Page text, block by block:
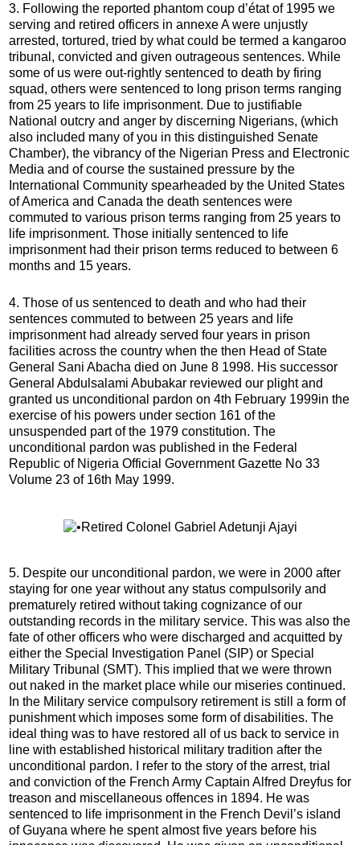
3. Following the reported phantom coup d’état of 1995 we
serving and retired officers in annexe A were unjustly
arrested, tortured, tried by what could be termed a kangaroo
tribunal, convicted and given outrageous sentences. While
some of us were out-rightly sentenced to death by firing
squad, others were sentenced to long prison terms ranging
from 25 years to life imprisonment. Due to justifiable
National outcry and anger by discerning Nigerians, (which
also included many of you in this distinguished Senate
Chamber), the vibrancy of the Nigerian Press and Electronic
Media and of course the sustained pressure by the
International Community spearheaded by the United States
of America and Canada the death sentences were
commuted to various prison terms ranging from 25 years to
life imprisonment. Those initially sentenced to life
imprisonment had their prison terms reduced to between 6
months and 15 years.
4. Those of us sentenced to death and who had their
sentences commuted to between 25 years and life
imprisonment had already served four years in prison
facilities across the country when the then Head of State
General Sani Abacha died on June 8 1998. His successor
General Abdulsalami Abubakar reviewed our plight and
granted us unconditional pardon on 4th February 1999in the
exercise of his powers under section 161 of the
unsuspended part of the 1979 constitution. The
unconditional pardon was published in the Federal
Republic of Nigeria Official Government Gazette No 33
Volume 23 of 16th May 1999.
5. Despite our unconditional pardon, we were in 2000 after
staying for one year without any status compulsorily and
prematurely retired without taking cognizance of our
outstanding records in the military service. This was also the
fate of other officers who were discharged and acquitted by
either the Special Investigation Panel (SIP) or Special
Military Tribunal (SMT). This implied that we were thrown
out naked in the market place while our miseries continued.
In the Military service compulsory retirement is still a form of
punishment which imposes some form of disabilities. The
ideal thing was to have restored all of us back to service in
line with established historical military tradition after the
unconditional pardon. I refer to the story of the arrest, trial
and conviction of the French Army Captain Alfred Dreyfus for
treason and miscellaneous offences in 1894. He was
sentenced to life imprisonment in the French Devil’s island
of Guyana where he spent almost five years before his